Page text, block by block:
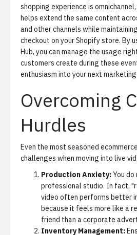
shopping experience is omnichannel,
helps extend the same content
and other channels while
checkout on your Shopify store. By
Hub, you can manage the usage
customers create during these
enthusiasm into your next
Overcoming
Hurdles
Even the most seasoned
challenges when moving into live
Production Anxiety:You do
professional studio. In fact,
video often performs better
because it feels more like a
friend than a corporate
Inventory Management: